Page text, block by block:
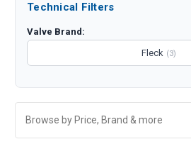
Technical Filters
Valve Brand:
Fleck (3)
Browse by Price, Brand & more